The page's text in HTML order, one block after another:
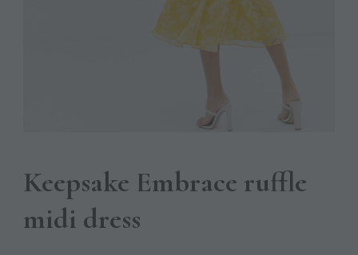
Keepsake Embrace ruffle
midi dress